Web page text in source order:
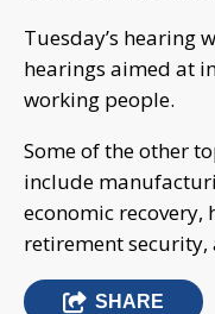
Tuesday’s hearing
hearings aimed at
working people.
Some of the other
include
economic recovery,
retirement security,
SHARE